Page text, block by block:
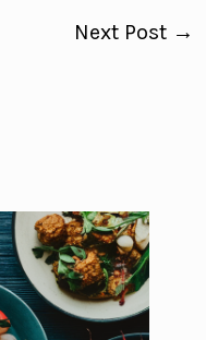
Next Post →